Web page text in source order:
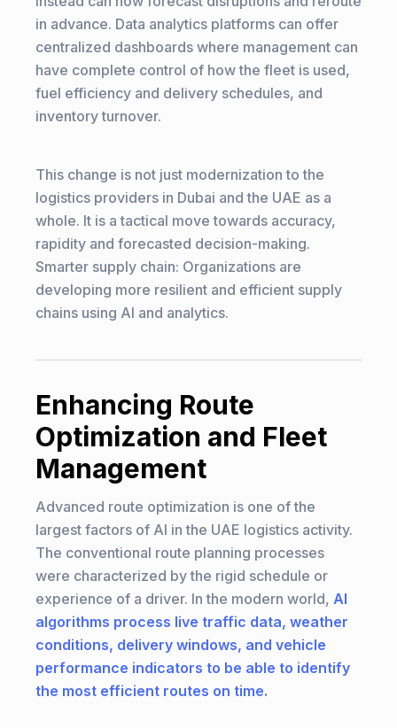
in advance. Data analytics platforms can offer
centralized dashboards where management can
have complete control of how the fleet is used,
fuel efficiency and delivery schedules, and
inventory turnover.
This change is not just modernization to the
logistics providers in Dubai and the UAE as a
whole. It is a tactical move towards accuracy,
rapidity and forecasted decision-making.
Smarter supply chain: Organizations are
developing more resilient and efficient supply
chains using AI and analytics.
Enhancing Route
Optimization and Fleet
Management
Advanced route optimization is one of the
largest factors of AI in the UAE logistics activity.
The conventional route planning processes
were characterized by the rigid schedule or
experience of a driver. In the modern world, AI
algorithms process live traffic data, weather
conditions, delivery windows, and vehicle
performance indicators to be able to identify
the most efficient routes on time.